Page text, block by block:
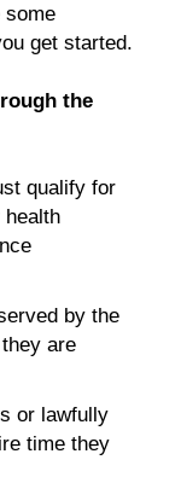
some
get started.
the
qualify for
health
by the
are
or lawfully
time they